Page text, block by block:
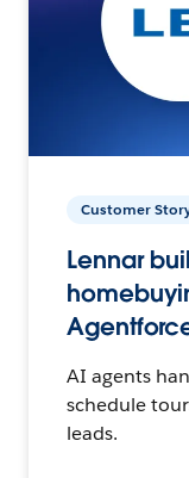
Customer
Lennar
AI agents
schedule
leads.